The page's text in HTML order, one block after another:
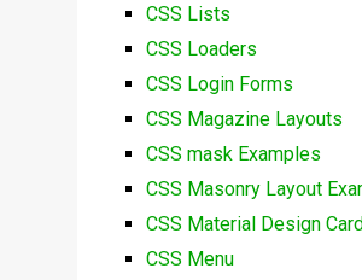
CSS Lists
CSS Loaders
CSS Login Forms
CSS Magazine Layouts
CSS mask Examples
CSS Masonry Layout
CSS Material Design
CSS Menu